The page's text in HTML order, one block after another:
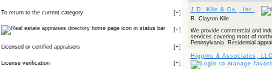
To return to the current category [+]
icon in status bar [+]
Licensed or certified appraisers [+]
License verification [+]
J.D. Kile & Co., Inc.
R. Clayton Kile
We provide commercial and
services covering most of
Pennsylvania. Residential
Higgins & Associates,